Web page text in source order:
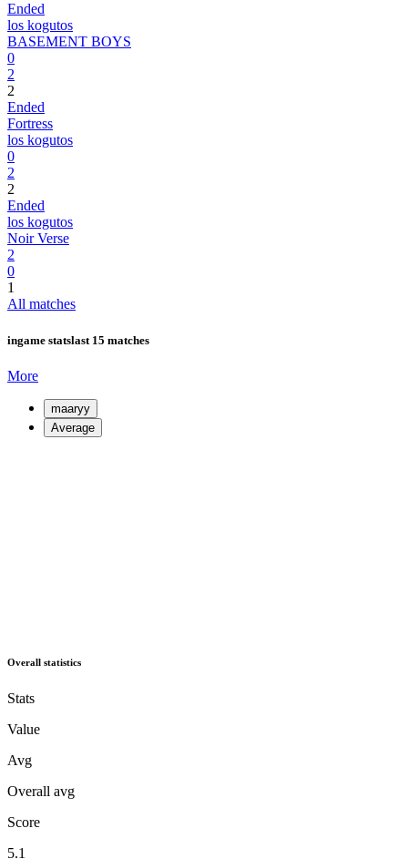
Ended
los kogutos
BASEMENT BOYS
0
2
2
Ended
Fortress
los kogutos
0
2
2
Ended
los kogutos
Noir Verse
2
0
1
All matches
ingame statslast 15 matches
More
maaryy
Average
Overall statistics
Stats
Value
Avg
Overall avg
Score
5.1